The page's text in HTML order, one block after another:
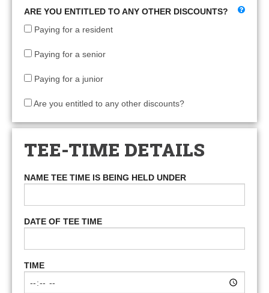
ARE YOU ENTITLED TO ANY OTHER DISCOUNTS?
Paying for a resident
Paying for a senior
Paying for a junior
Are you entitled to any other discounts?
TEE-TIME DETAILS
NAME TEE TIME IS BEING HELD UNDER
DATE OF TEE TIME
TIME